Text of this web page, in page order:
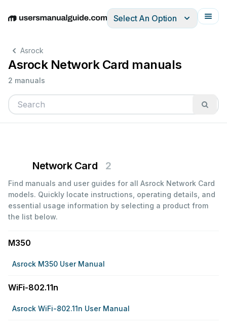
EnglishDeutschEspañolItalianoFrançais
Select An Option
Asrock
Asrock Network Card manuals
2 manuals
Network Card 2
Find manuals and user guides for all Asrock Network Card
models. Quickly locate instructions, operating details, and
essential usage information by selecting a product from
the list below.
M350
Asrock M350 User Manual
WiFi-802.11n
Asrock WiFi-802.11n User Manual